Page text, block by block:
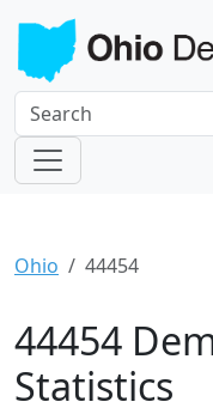
Ohio 44454
44454
Statistics